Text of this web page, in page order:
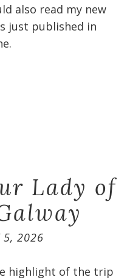
also read my new
just published in
Lady of
5, 2026
highlight of the trip